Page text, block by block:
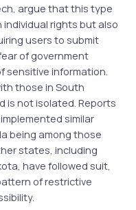
argue that this type
rights but also
users to submit
of government
sensitive information.
those in South
is not isolated. Reports
similar
being among those
states, including
have followed suit,
of restrictive